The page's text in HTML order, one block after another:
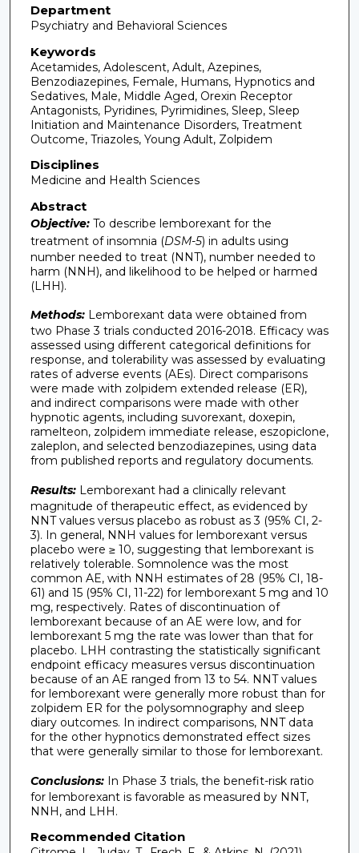
Department
Psychiatry and Behavioral Sciences
Keywords
Acetamides, Adolescent, Adult, Azepines,
Benzodiazepines, Female, Humans, Hypnotics and
Sedatives, Male, Middle Aged, Orexin Receptor
Antagonists, Pyridines, Pyrimidines, Sleep, Sleep
Initiation and Maintenance Disorders, Treatment
Outcome, Triazoles, Young Adult, Zolpidem
Disciplines
Medicine and Health Sciences
Abstract
Objective:To describe lemborexant for the
treatment of insomnia (DSM-5) in adults using
number needed to treat (NNT), number needed to
harm (NNH), and likelihood to be helped or harmed
(LHH).
Methods:Lemborexant data were obtained from
two Phase 3 trials conducted 2016-2018. Efficacy was
assessed using different categorical definitions for
response, and tolerability was assessed by evaluating
rates of adverse events (AEs). Direct comparisons
were made with zolpidem extended release (ER),
and indirect comparisons were made with other
hypnotic agents, including suvorexant, doxepin,
ramelteon, zolpidem immediate release, eszopiclone,
zaleplon, and selected benzodiazepines, using data
from published reports and regulatory documents.
Results:Lemborexant had a clinically relevant
magnitude of therapeutic effect, as evidenced by
NNT values versus placebo as robust as 3 (95% CI, 2-
3). In general, NNH values for lemborexant versus
placebo were ≥ 10, suggesting that lemborexant is
relatively tolerable. Somnolence was the most
common AE, with NNH estimates of 28 (95% CI, 18-
61) and 15 (95% CI, 11-22) for lemborexant 5 mg and 10
mg, respectively. Rates of discontinuation of
lemborexant because of an AE were low, and for
lemborexant 5 mg the rate was lower than that for
placebo. LHH contrasting the statistically significant
endpoint efficacy measures versus discontinuation
because of an AE ranged from 13 to 54. NNT values
for lemborexant were generally more robust than for
zolpidem ER for the polysomnography and sleep
diary outcomes. In indirect comparisons, NNT data
for the other hypnotics demonstrated effect sizes
that were generally similar to those for lemborexant.
Conclusions:In Phase 3 trials, the benefit-risk ratio
for lemborexant is favorable as measured by NNT,
NNH, and LHH.
Recommended Citation